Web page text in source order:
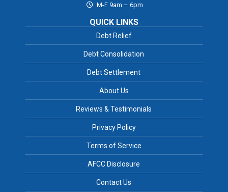
M-F 9am – 6pm
QUICK LINKS
Debt Relief
Debt Consolidation
Debt Settlement
About Us
Reviews & Testimonials
Privacy Policy
Terms of Service
AFCC Disclosure
Contact Us